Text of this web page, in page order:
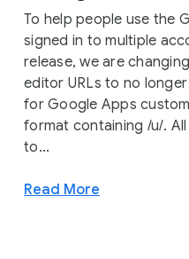
To help people use the
signed in to multiple
release, we are
editor URLs to no
for Google Apps
format containing /u/.
to...
Read More